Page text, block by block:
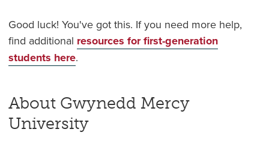
Good luck! You've got this. If you need more help,
find additional resources for first-generation
students here.
About Gwynedd Mercy
University